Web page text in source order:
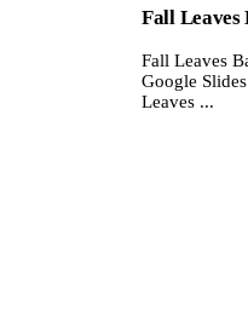
Fall Leaves
Fall Leaves
Google
Leaves ...